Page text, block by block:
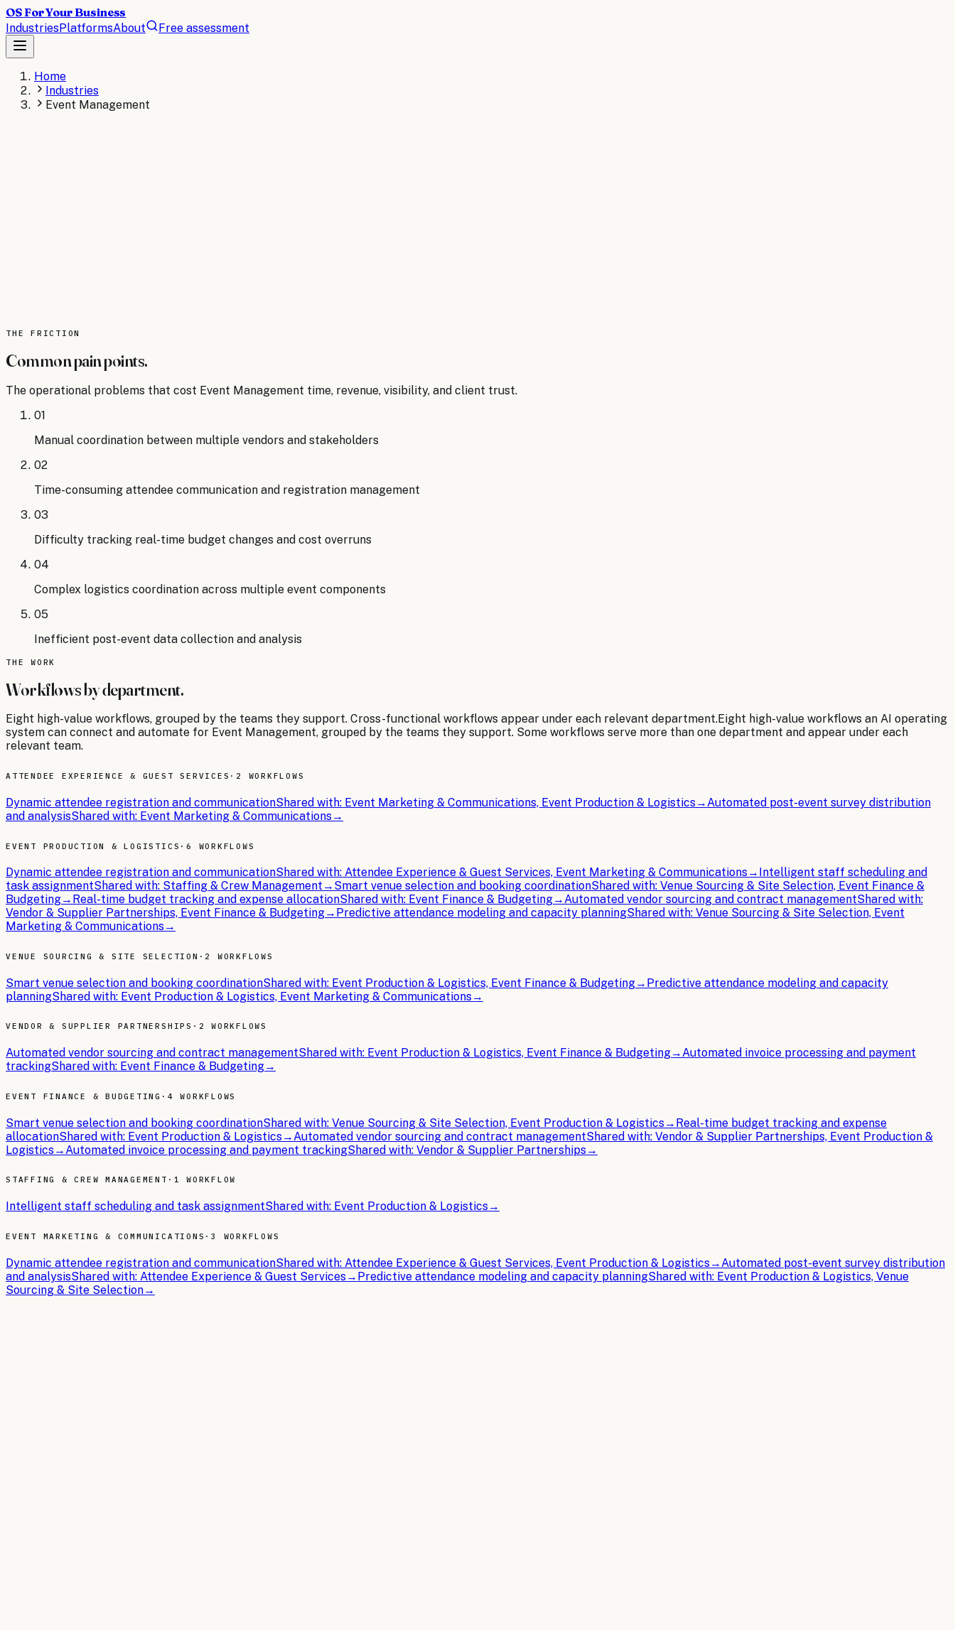
OS For Your Business
IndustriesPlatformsAbout Free assessment
Home
Industries
Event Management
Source: Event Leadership Institute
THE FRICTION
Common pain points.
The operational problems that cost Event Management time, revenue, visibility, and client trust.
01
Manual coordination between multiple vendors and stakeholders
02
Time-consuming attendee communication and registration management
03
Difficulty tracking real-time budget changes and cost overruns
04
Complex logistics coordination across multiple event components
05
Inefficient post-event data collection and analysis
THE WORK
Workflows by department.
Eight high-value workflows, grouped by the teams they support. Cross-functional workflows appear under each relevant department.Eight high-value workflows an AI operating
system can connect and automate for Event Management, grouped by the teams they support. Some workflows serve more than one department and appear under each
relevant team.
ATTENDEE EXPERIENCE & GUEST SERVICES · 2 WORKFLOWS
Dynamic attendee registration and communicationShared with: Event Marketing & Communications, Event Production & Logistics→Automated post-event survey distribution
and analysisShared with: Event Marketing & Communications→
EVENT PRODUCTION & LOGISTICS ·6 WORKFLOWS
Dynamic attendee registration and communicationShared with: Attendee Experience & Guest Services, Event Marketing & Communications→ Intelligent staff scheduling and
task assignmentShared with: Staffing & Crew Management → Smart venue selection and booking coordinationShared with: Venue Sourcing & Site Selection, Event Finance &
Budgeting→ Real-time budget tracking and expense allocationShared with: Event Finance & Budgeting→Automated vendor sourcing and contract managementShared with:
Vendor & Supplier Partnerships, Event Finance & Budgeting→ Predictive attendance modeling and capacity planningShared with: Venue Sourcing & Site Selection, Event
Marketing & Communications→
VENUE SOURCING & SITE SELECTION · 2 WORKFLOWS
Smart venue selection and booking coordinationShared with: Event Production & Logistics, Event Finance & Budgeting→ Predictive attendance modeling and capacity
planningShared with: Event Production & Logistics, Event Marketing & Communications→
VENDOR & SUPPLIER PARTNERSHIPS · 2 WORKFLOWS
Automated vendor sourcing and contract managementShared with: Event Production & Logistics, Event Finance & Budgeting→Automated invoice processing and payment
trackingShared with: Event Finance & Budgeting→
EVENT FINANCE & BUDGETING · 4 WORKFLOWS
Smart venue selection and booking coordinationShared with: Venue Sourcing & Site Selection, Event Production & Logistics→ Real-time budget tracking and expense
allocationShared with: Event Production & Logistics→ Automated vendor sourcing and contract managementShared with: Vendor & Supplier Partnerships, Event Production &
Logistics→ Automated invoice processing and payment trackingShared with: Vendor & Supplier Partnerships→
STAFFING & CREW MANAGEMENT · 1 WORKFLOW
Intelligent staff scheduling and task assignmentShared with: Event Production & Logistics→
EVENT MARKETING & COMMUNICATIONS ·3 WORKFLOWS
Dynamic attendee registration and communicationShared with: Attendee Experience & Guest Services, Event Production & Logistics→ Automated post-event survey distribution
and analysisShared with: Attendee Experience & Guest Services→ Predictive attendance modeling and capacity planningShared with: Event Production & Logistics, Venue
Sourcing & Site Selection→